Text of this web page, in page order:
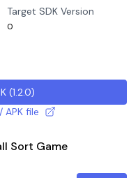
Target SDK Version
0
(1.2.0)
APK file
Sort Game